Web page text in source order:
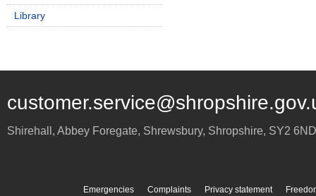
Library
Shirehall, Abbey Foregate, Shrewsbury, Shropshire, SY2 6ND
Emergencies Complaints Privacy statement